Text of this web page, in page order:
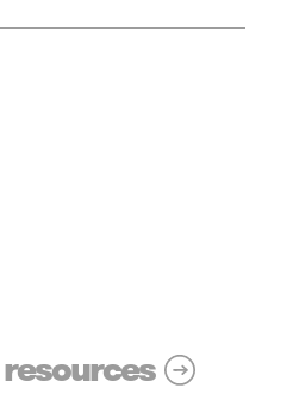
resources